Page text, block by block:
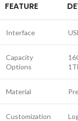
FEATURE
Interface
Capacity
Options
Material
Customization